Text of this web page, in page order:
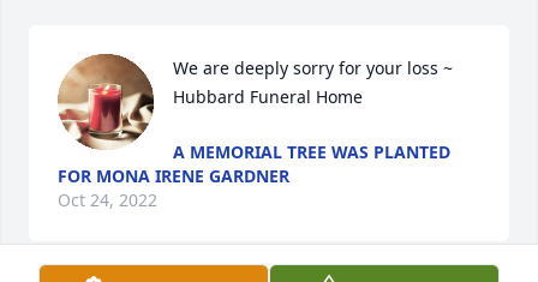
We are deeply sorry for your loss ~
Hubbard Funeral Home
A MEMORIAL TREE WAS PLANTED
FOR MONA IRENE GARDNER
Oct 24, 2022